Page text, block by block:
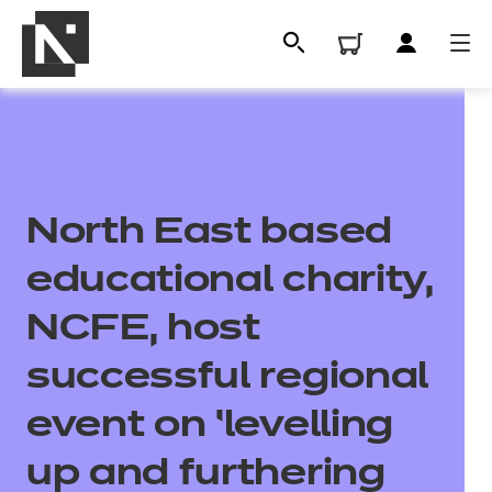
All
Qualifications
Replacement certificates
North East based
educational charity,
NCFE, host
successful regional
event on ‘levelling
up and furthering